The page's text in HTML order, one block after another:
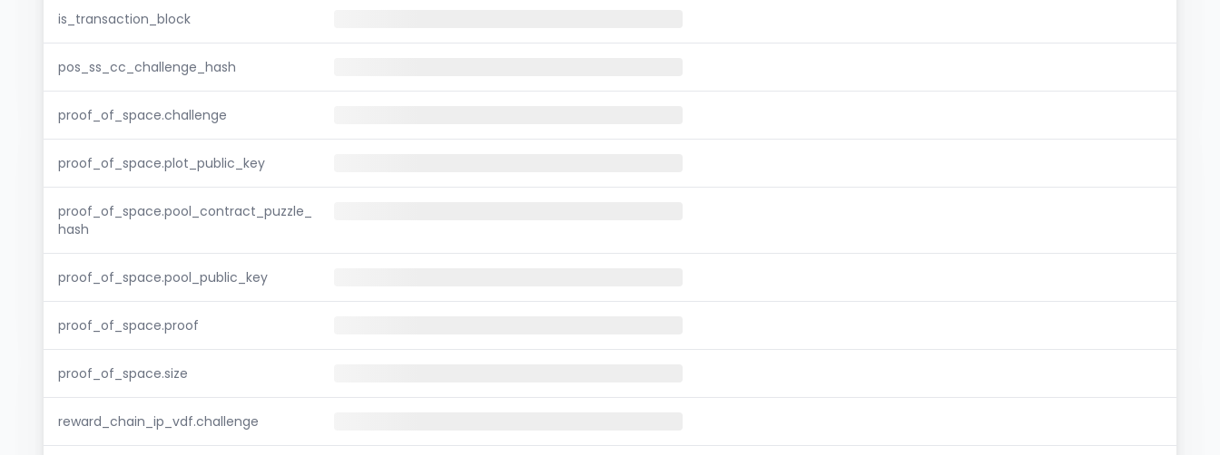
is_transaction_block
pos_ss_cc_challenge_hash
proof_of_space.challenge
proof_of_space.plot_public_key
proof_of_space.pool_contract_puzzle_
hash
proof_of_space.pool_public_key
proof_of_space.proof
proof_of_space.size
reward_chain_ip_vdf.challenge